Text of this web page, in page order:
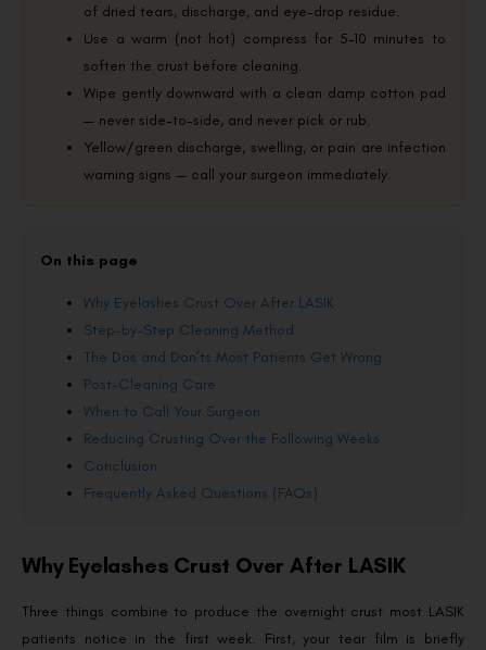
of dried tears, discharge, and eye-drop residue.
Use a warm (not hot) compress for 5–10 minutes to
soften the crust before cleaning.
Wipe gently downward with a clean damp cotton pad
— never side-to-side, and never pick or rub.
Yellow/green discharge, swelling, or pain are infection
warning signs — call your surgeon immediately.
On this page
Why Eyelashes Crust Over After LASIK
Step-by-Step Cleaning Method
The Dos and Don’ts Most Patients Get Wrong
Post-Cleaning Care
When to Call Your Surgeon
Reducing Crusting Over the Following Weeks
Conclusion
Frequently Asked Questions (FAQs)
Why Eyelashes Crust Over After LASIK
Three things combine to produce the overnight crust most LASIK
patients notice in the first week. First, your tear film is briefly